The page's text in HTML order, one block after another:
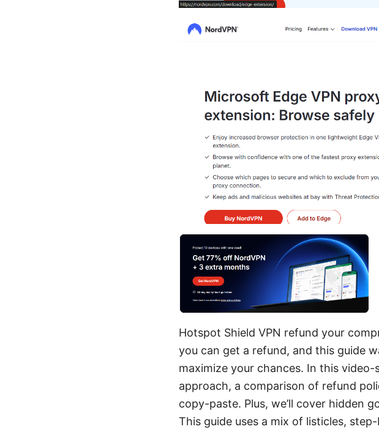
Hotspot Shield VPN refund your
you can get a refund, and this guide
maximize your chances. In this
approach, a comparison of refund
copy-paste. Plus, we’ll cover hidden
This guide uses a mix of listicles,